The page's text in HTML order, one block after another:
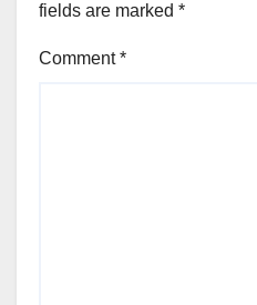
fields are marked *
Comment*